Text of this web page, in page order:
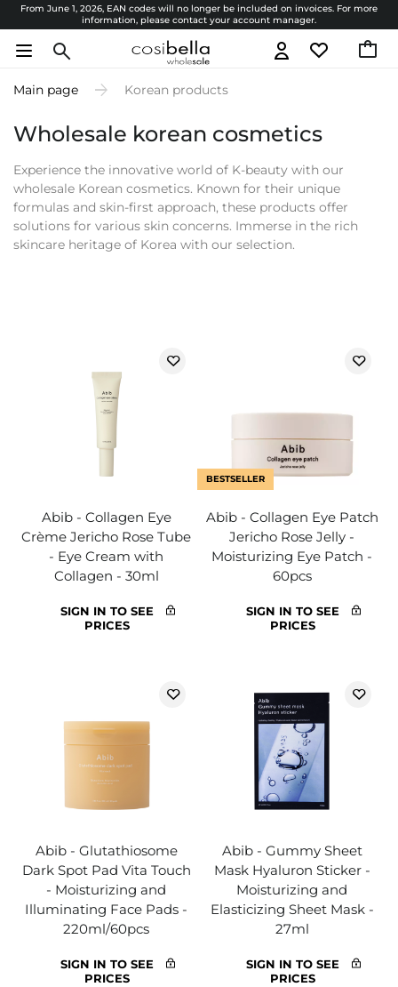
From June 1, 2026, EAN codes will no longer be included on invoices. For more
information, please contact your account manager.
Main page Korean products
Wholesale korean cosmetics
Experience the innovative world of K-beauty with our
wholesale Korean cosmetics. Known for their unique
formulas and skin-first approach, these products offer
solutions for various skin concerns. Immerse in the rich
skincare heritage of Korea with our selection.
Abib - Collagen Eye
Crème Jericho Rose Tube
- Eye Cream with
Collagen - 30ml
SIGN IN TO SEE
PRICES
BESTSELLER
Abib - Collagen Eye Patch
Jericho Rose Jelly -
Moisturizing Eye Patch -
60pcs
SIGN IN TO SEE
PRICES
Abib - Glutathiosome
Dark Spot Pad Vita Touch
- Moisturizing and
Illuminating Face Pads -
220ml/60pcs
SIGN IN TO SEE
PRICES
Abib - Gummy Sheet
Mask Hyaluron Sticker -
Moisturizing and
Elasticizing Sheet Mask -
27ml
SIGN IN TO SEE
PRICES